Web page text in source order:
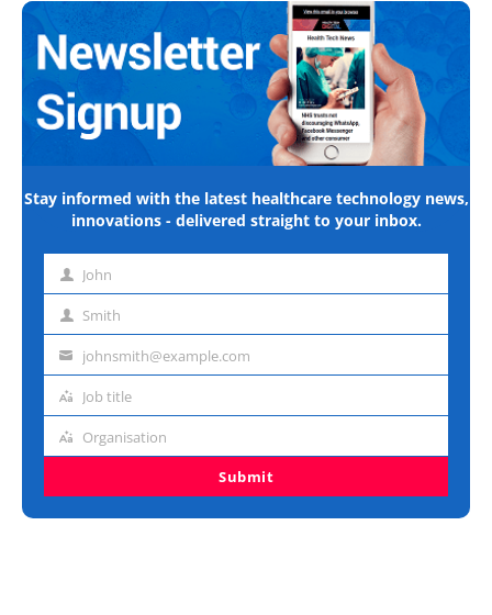
Stay informed with the latest healthcare technology news,
innovations - delivered straight to your inbox.
First John
Last Smith
Emailjohnsmith@example.com
Job
Job title
Organisation
Organisation
Submit